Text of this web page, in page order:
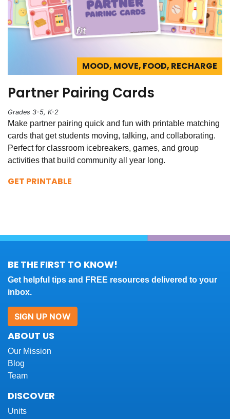
MOOD, MOVE, FOOD, RECHARGE
Partner Pairing Cards
Grades 3-5, K-2
Make partner pairing quick and fun with printable matching
cards that get students moving, talking, and collaborating.
Perfect for classroom icebreakers, games, and group
activities that build community all year long.
GET PRINTABLE
BE THE FIRST TO KNOW!
Get helpful tips and FREE resources delivered to your
inbox.
SIGN UP NOW
ABOUT US
Our Mission
Blog
Team
DISCOVER
Units